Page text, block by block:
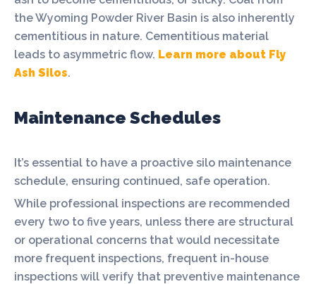
the Wyoming Powder River Basin is also inherently
cementitious in nature. Cementitious material
leads to asymmetric flow. Learn more about Fly
Ash Silos.
Maintenance Schedules
It’s essential to have a proactive silo maintenance
schedule, ensuring continued, safe operation.
While professional inspections are recommended
every two to five years, unless there are structural
or operational concerns that would necessitate
more frequent inspections, frequent in-house
inspections will verify that preventive maintenance